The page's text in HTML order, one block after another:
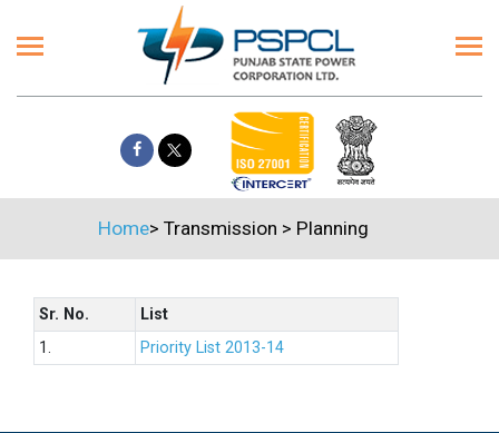
Home> Transmission > Planning
Sr. No.
List
1.
Priority List 2013-14